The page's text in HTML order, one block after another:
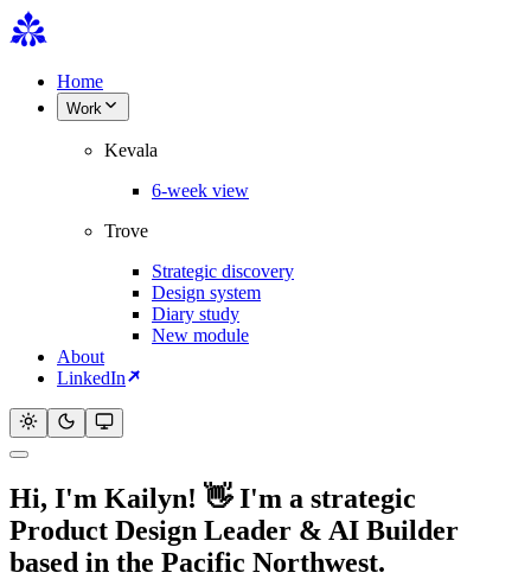
Home
Work
Kevala
6-week view
Trove
Strategic discovery
Design system
Diary study
New module
About
LinkedIn
Hi, I'm Kailyn! 👋I'm a strategic
Product Design Leader & AI Builder
based in the Pacific Northwest.